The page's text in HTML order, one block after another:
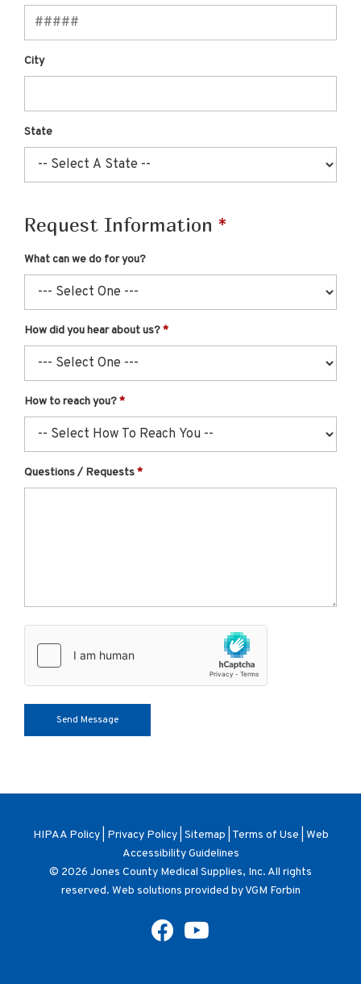
City
State
Request Information
What can we do for you?
How did you hear about us?
How to reach you?
Questions / Requests
HIPAA Policy| Privacy Policy| Sitemap Terms of Use Web
Accessibility Guidelines
© 2026 Jones County Medical Supplies, Inc. All rights
reserved. Web solutions provided byVGM Forbin